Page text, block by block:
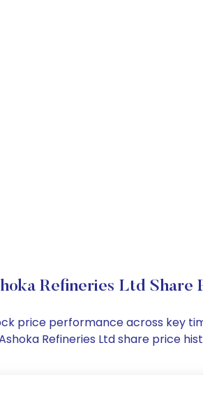
Refineries Ltd Share
price performance across key
Refineries Ltd share price